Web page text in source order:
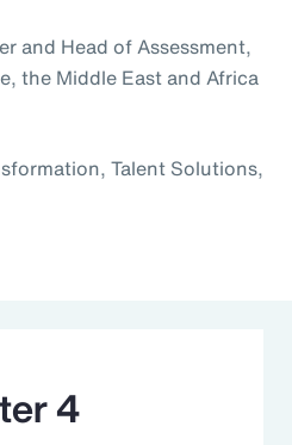
and Head of Assessment,
the Middle East and Africa
Talent Solutions,
4